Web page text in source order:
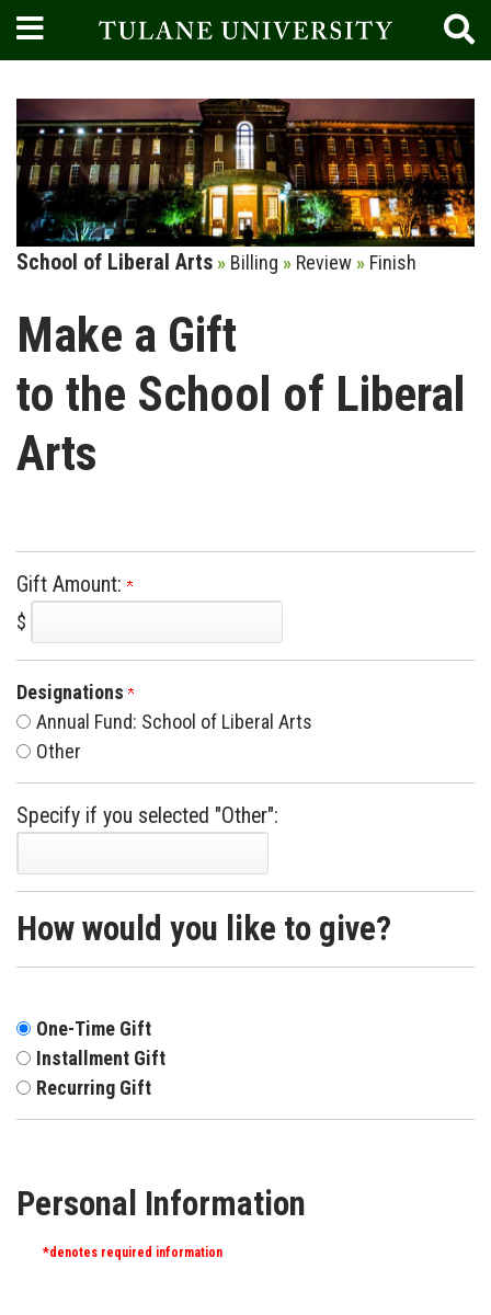
Current:
School of Liberal Arts » Billing » Review » Finish
Make a Gift
to the School of Liberal
Arts
Gift Amount:
$
Designations
Annual Fund: School of Liberal Arts
Other
Specify if you selected "Other":
How would you like to give?
One-Time Gift
Installment Gift
Recurring Gift
Personal Information
*denotes required information